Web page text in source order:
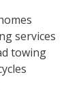
services
towing